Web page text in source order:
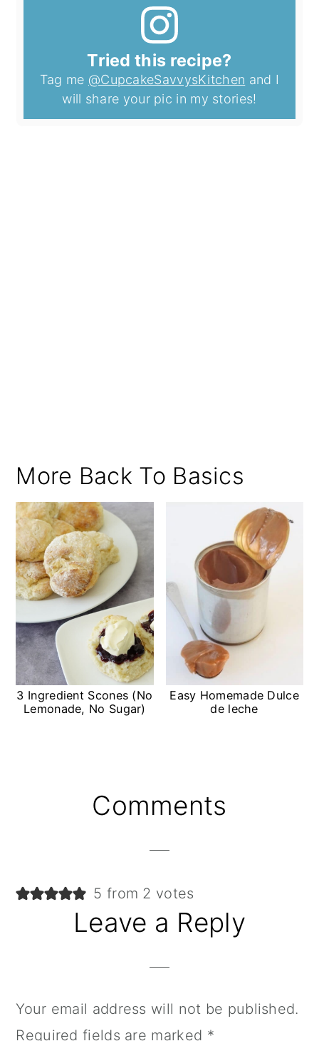
Tried this recipe?
Tag me @CupcakeSavvysKitchen and I
will share your pic in my stories!
More Back To Basics
3 Ingredient Scones (No
Lemonade, No Sugar)
Easy Homemade Dulce
de leche
ReaderComments
5 from 2 votes
Leave a Reply
Your email address will not be published.
Required fields are marked *